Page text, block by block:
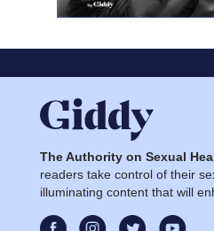
The Authority on Sexual
readers take control of their
illuminating content that will